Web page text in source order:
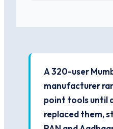
A 320-user
manufacturer
point tools until
replaced them,